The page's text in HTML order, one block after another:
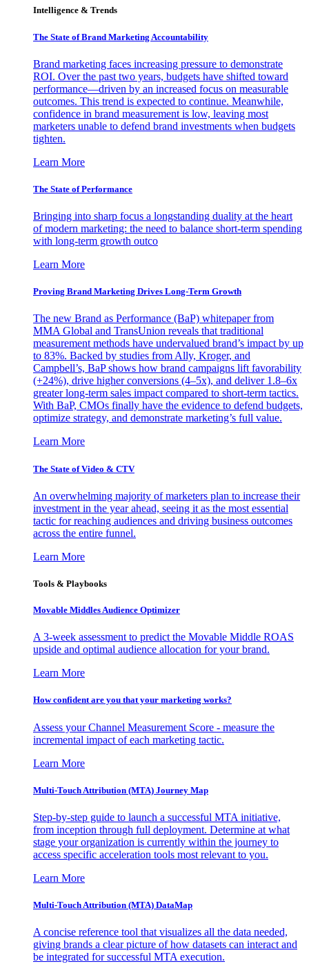
Intelligence & Trends
The State of Brand Marketing Accountability
Brand marketing faces increasing pressure to demonstrate
ROI. Over the past two years, budgets have shifted toward
performance—driven by an increased focus on measurable
outcomes. This trend is expected to continue. Meanwhile,
confidence in brand measurement is low, leaving most
marketers unable to defend brand investments when budgets
tighten.
Learn More
The State of Performance
Bringing into sharp focus a longstanding duality at the heart
of modern marketing: the need to balance short-term spending
with long-term growth outco
Learn More
Proving Brand Marketing Drives Long-Term Growth
The new Brand as Performance (BaP) whitepaper from
MMA Global and TransUnion reveals that traditional
measurement methods have undervalued brand’s impact by up
to 83%. Backed by studies from Ally, Kroger, and
Campbell’s, BaP shows how brand campaigns lift favorability
(+24%), drive higher conversions (4–5x), and deliver 1.8–6x
greater long-term sales impact compared to short-term tactics.
With BaP, CMOs finally have the evidence to defend budgets,
optimize strategy, and demonstrate marketing’s full value.
Learn More
The State of Video & CTV
An overwhelming majority of marketers plan to increase their
investment in the year ahead, seeing it as the most essential
tactic for reaching audiences and driving business outcomes
across the entire funnel.
Learn More
Tools & Playbooks
Movable Middles Audience Optimizer
A 3-week assessment to predict the Movable Middle ROAS
upside and optimal audience allocation for your brand.
Learn More
How confident are you that your marketing works?
Assess your Channel Measurement Score - measure the
incremental impact of each marketing tactic.
Learn More
Multi-Touch Attribution (MTA) Journey Map
Step-by-step guide to launch a successful MTA initiative,
from inception through full deployment. Determine at what
stage your organization is currently within the journey to
access specific acceleration tools most relevant to you.
Learn More
Multi-Touch Attribution (MTA) DataMap
A concise reference tool that visualizes all the data needed,
giving brands a clear picture of how datasets can interact and
be integrated for successful MTA execution.